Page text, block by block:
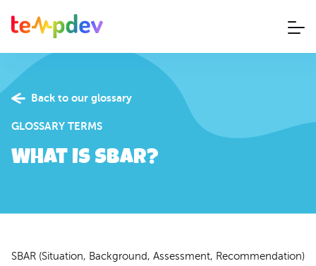
Back to our glossary
GLOSSARY TERMS
What is SBAR?
SBAR (Situation, Background, Assessment, Recommendation)